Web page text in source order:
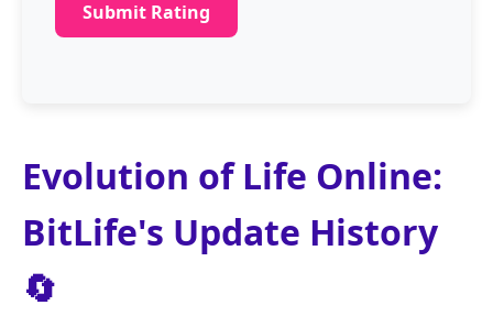
Submit Rating
Evolution of Life Online:
BitLife's Update History
🔄